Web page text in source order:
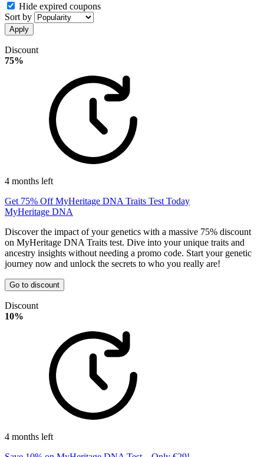
Hide expired coupons
Sort by
Apply
Discount
75%
4 months left
Get 75% Off MyHeritage DNA Traits Test Today
MyHeritage DNA
Discover the impact of your genetics with a massive 75% discount
on MyHeritage DNA Traits test. Dive into your unique traits and
ancestry insights without needing a promo code. Start your genetic
journey now and unlock the secrets to who you really are!
Go to discount
Discount
10%
4 months left